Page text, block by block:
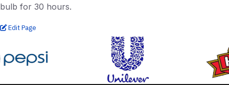
bulb for 30 hours.
Edit Page